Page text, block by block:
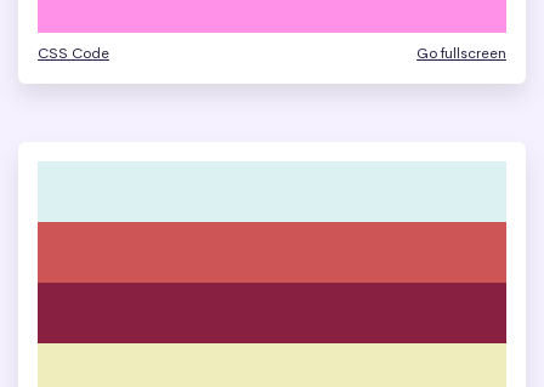
CSS Code Go fullscreen